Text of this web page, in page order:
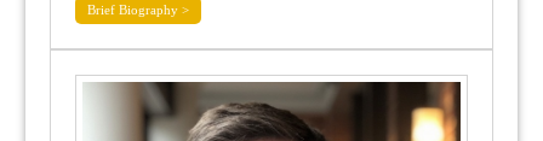
Brief Biography >